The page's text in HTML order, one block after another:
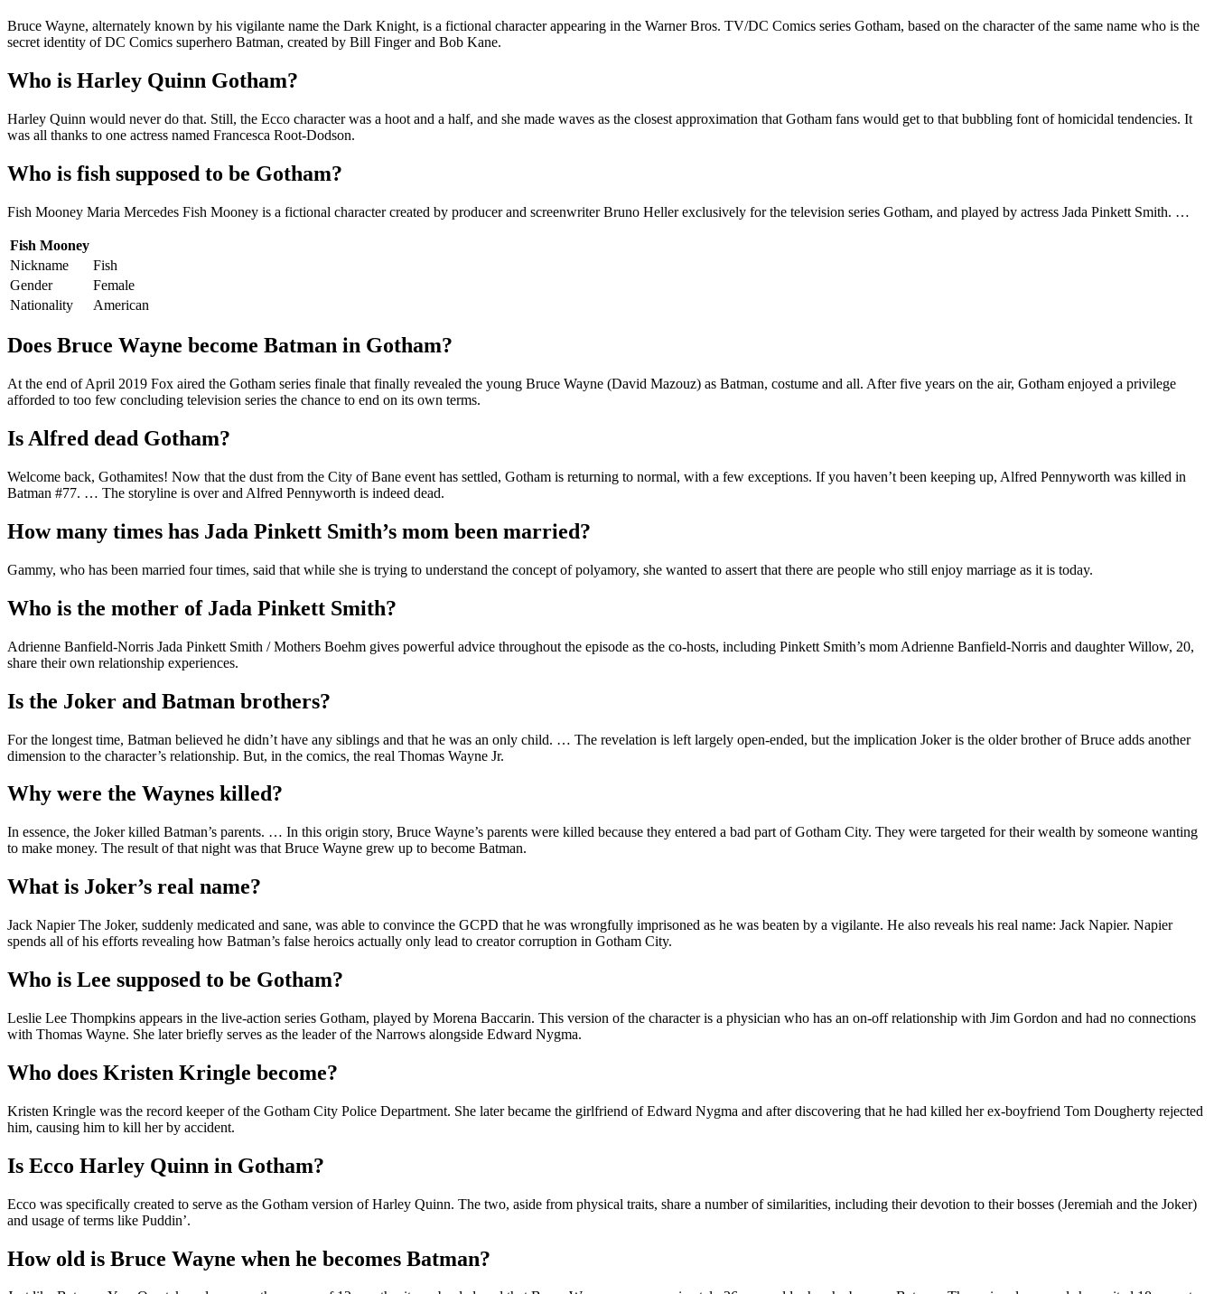
Bruce Wayne, alternately known by his vigilante name the Dark Knight, is a fictional character appearing in the Warner Bros. TV/DC Comics series Gotham, based on the character of the same name who is the
secret identity of DC Comics superhero Batman, created by Bill Finger and Bob Kane.
Who is Harley Quinn Gotham?
Harley Quinn would never do that. Still, the Ecco character was a hoot and a half, and she made waves as the closest approximation that Gotham fans would get to that bubbling font of homicidal tendencies. It
was all thanks to one actress named Francesca Root-Dodson.
Who is fish supposed to be Gotham?
Fish Mooney Maria Mercedes Fish Mooney is a fictional character created by producer and screenwriter Bruno Heller exclusively for the television series Gotham, and played by actress Jada Pinkett Smith. …
Fish Mooney
Nickname
Fish
Gender
Female
Nationality
American
Does Bruce Wayne become Batman in Gotham?
At the end of April 2019 Fox aired the Gotham series finale that finally revealed the young Bruce Wayne (David Mazouz) as Batman, costume and all. After five years on the air, Gotham enjoyed a privilege
afforded to too few concluding television series the chance to end on its own terms.
Is Alfred dead Gotham?
Welcome back, Gothamites! Now that the dust from the City of Bane event has settled, Gotham is returning to normal, with a few exceptions. If you haven’t been keeping up, Alfred Pennyworth was killed in
Batman #77. … The storyline is over and Alfred Pennyworth is indeed dead.
How many times has Jada Pinkett Smith’s mom been married?
Gammy, who has been married four times, said that while she is trying to understand the concept of polyamory, she wanted to assert that there are people who still enjoy marriage as it is today.
Who is the mother of Jada Pinkett Smith?
Adrienne Banfield-Norris Jada Pinkett Smith / Mothers Boehm gives powerful advice throughout the episode as the co-hosts, including Pinkett Smith’s mom Adrienne Banfield-Norris and daughter Willow, 20,
share their own relationship experiences.
Is the Joker and Batman brothers?
For the longest time, Batman believed he didn’t have any siblings and that he was an only child. … The revelation is left largely open-ended, but the implication Joker is the older brother of Bruce adds another
dimension to the character’s relationship. But, in the comics, the real Thomas Wayne Jr.
Why were the Waynes killed?
In essence, the Joker killed Batman’s parents. … In this origin story, Bruce Wayne’s parents were killed because they entered a bad part of Gotham City. They were targeted for their wealth by someone wanting
to make money. The result of that night was that Bruce Wayne grew up to become Batman.
What is Joker’s real name?
Jack Napier The Joker, suddenly medicated and sane, was able to convince the GCPD that he was wrongfully imprisoned as he was beaten by a vigilante. He also reveals his real name: Jack Napier. Napier
spends all of his efforts revealing how Batman’s false heroics actually only lead to creator corruption in Gotham City.
Who is Lee supposed to be Gotham?
Leslie Lee Thompkins appears in the live-action series Gotham, played by Morena Baccarin. This version of the character is a physician who has an on-off relationship with Jim Gordon and had no connections
with Thomas Wayne. She later briefly serves as the leader of the Narrows alongside Edward Nygma.
Who does Kristen Kringle become?
Kristen Kringle was the record keeper of the Gotham City Police Department. She later became the girlfriend of Edward Nygma and after discovering that he had killed her ex-boyfriend Tom Dougherty rejected
him, causing him to kill her by accident.
Is Ecco Harley Quinn in Gotham?
Ecco was specifically created to serve as the Gotham version of Harley Quinn. The two, aside from physical traits, share a number of similarities, including their devotion to their bosses (Jeremiah and the Joker)
and usage of terms like Puddin’.
How old is Bruce Wayne when he becomes Batman?